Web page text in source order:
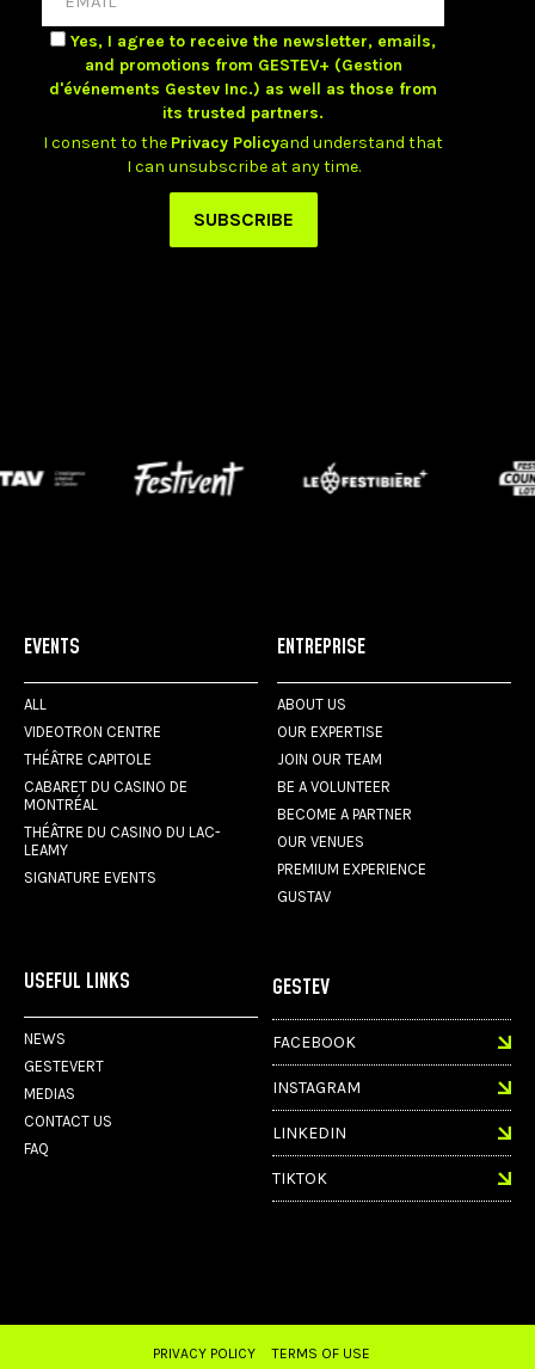
EVENTS
ALL
VIDEOTRON CENTRE
THÉÂTRE CAPITOLE
CABARET DU CASINO DE
MONTRÉAL
THÉÂTRE DU CASINO DU LAC-
LEAMY
SIGNATURE EVENTS
ENTREPRISE
ABOUT US
OUR EXPERTISE
JOIN OUR TEAM
BE A VOLUNTEER
BECOME A PARTNER
OUR VENUES
PREMIUM EXPERIENCE
GUSTAV
USEFUL LINKS
NEWS
GESTEVERT
MEDIAS
CONTACT US
FAQ
GESTEV
FACEBOOK
INSTAGRAM
LINKEDIN
TIKTOK
PRIVACY POLICY TERMS OF USE